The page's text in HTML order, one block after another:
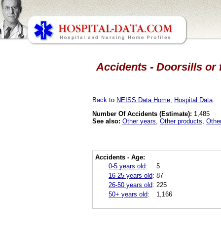
Accidents - Doorsills or
Back to NEISS Data Home Hospital Data
Number Of Accidents (Estimate): 1,485
See also: Other years Other products
Accidents - Age:
0-5 years old:
5
16-25 years old: 87
26-50 years old: 225
50+ years old: 1,166